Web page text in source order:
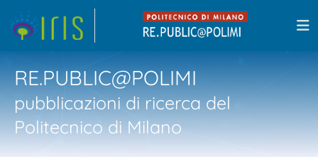
RE.PUBLIC@POLIMI
pubblicazioni di ricerca del
Politecnico di Milano